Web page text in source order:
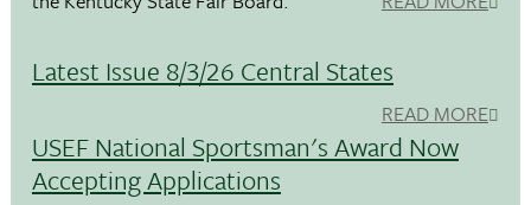
Latest Issue 8/3/26 Central States
READ MORE
USEF National Sportsman's Award Now
Accepting Applications